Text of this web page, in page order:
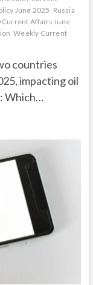
June 2025 Russia
Current Affairs June
Weekly Current
countries
impacting oil
Which…